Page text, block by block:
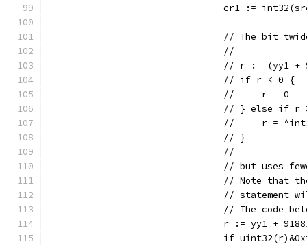
cr1 :=
// The bit
				//
// r := (yy1
				// if r < 0 {
				//     r = 0
// } else if
//     r =
				// }
				//
// but uses
// Note
//
// The code
r := yy1 +
if